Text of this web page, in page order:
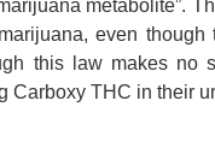
metabolite”.
even though
this law makes no
Carboxy THC in their